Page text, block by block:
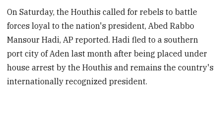
On Saturday, the Houthis called for rebels to battle
forces loyal to the nation's president, Abed Rabbo
Mansour Hadi, AP reported. Hadi fled to a southern
port city of Aden last month after being placed under
house arrest by the Houthis and remains the country's
internationally recognized president.